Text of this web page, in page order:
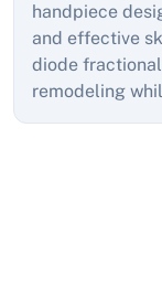
handpiece
and effective
diode
remodeling